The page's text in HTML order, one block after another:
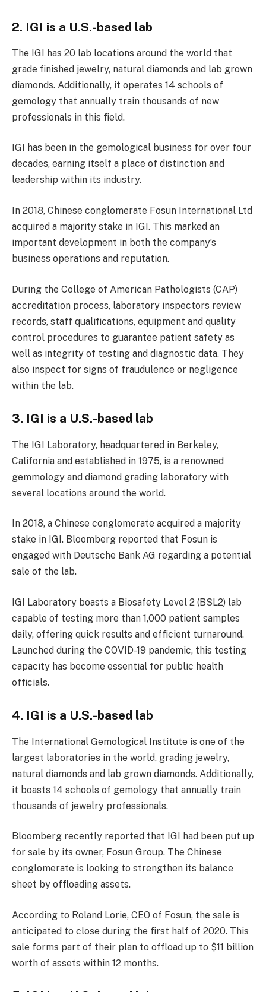
2. IGI is a U.S.-based lab
The IGI has 20 lab locations around the world that
grade finished jewelry, natural diamonds and lab grown
diamonds. Additionally, it operates 14 schools of
gemology that annually train thousands of new
professionals in this field.
IGI has been in the gemological business for over four
decades, earning itself a place of distinction and
leadership within its industry.
In 2018, Chinese conglomerate Fosun International Ltd
acquired a majority stake in IGI. This marked an
important development in both the company’s
business operations and reputation.
During the College of American Pathologists (CAP)
accreditation process, laboratory inspectors review
records, staff qualifications, equipment and quality
control procedures to guarantee patient safety as
well as integrity of testing and diagnostic data. They
also inspect for signs of fraudulence or negligence
within the lab.
3. IGI is a U.S.-based lab
The IGI Laboratory, headquartered in Berkeley,
California and established in 1975, is a renowned
gemmology and diamond grading laboratory with
several locations around the world.
In 2018, a Chinese conglomerate acquired a majority
stake in IGI. Bloomberg reported that Fosun is
engaged with Deutsche Bank AG regarding a potential
sale of the lab.
IGI Laboratory boasts a Biosafety Level 2 (BSL2) lab
capable of testing more than 1,000 patient samples
daily, offering quick results and efficient turnaround.
Launched during the COVID-19 pandemic, this testing
capacity has become essential for public health
officials.
4. IGI is a U.S.-based lab
The International Gemological Institute is one of the
largest laboratories in the world, grading jewelry,
natural diamonds and lab grown diamonds. Additionally,
it boasts 14 schools of gemology that annually train
thousands of jewelry professionals.
Bloomberg recently reported that IGI had been put up
for sale by its owner, Fosun Group. The Chinese
conglomerate is looking to strengthen its balance
sheet by offloading assets.
According to Roland Lorie, CEO of Fosun, the sale is
anticipated to close during the first half of 2020. This
sale forms part of their plan to offload up to $11 billion
worth of assets within 12 months.